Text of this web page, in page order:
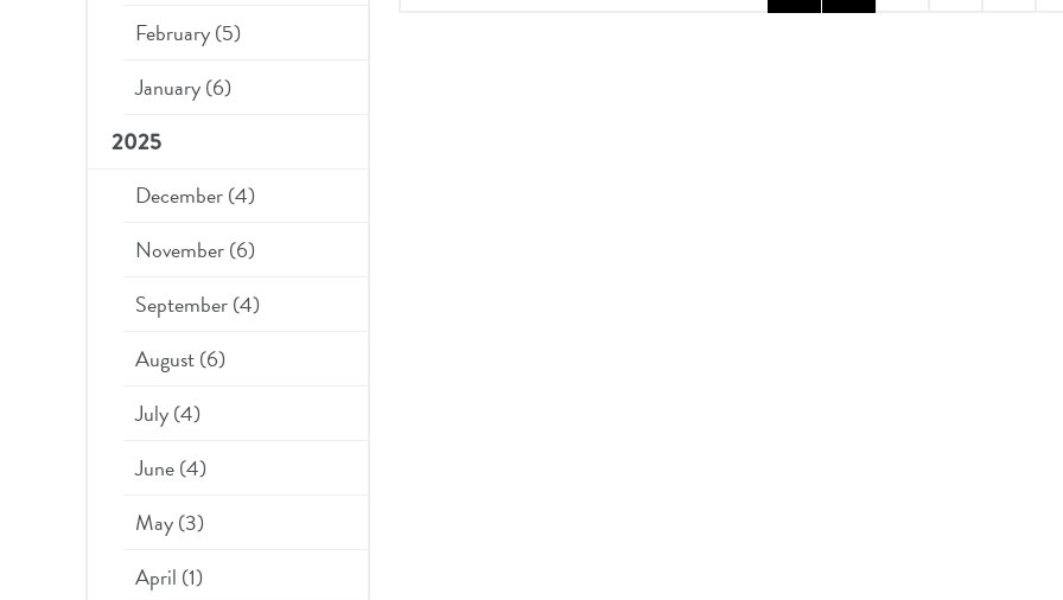
February (5)
January (6)
2025
December (4)
November (6)
September (4)
August (6)
July (4)
June (4)
May (3)
April (1)